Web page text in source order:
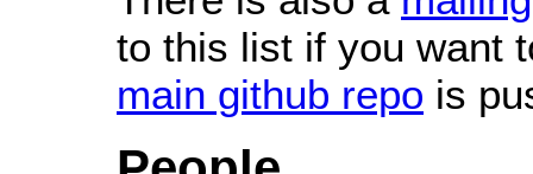
to this list if you want
main github repo is